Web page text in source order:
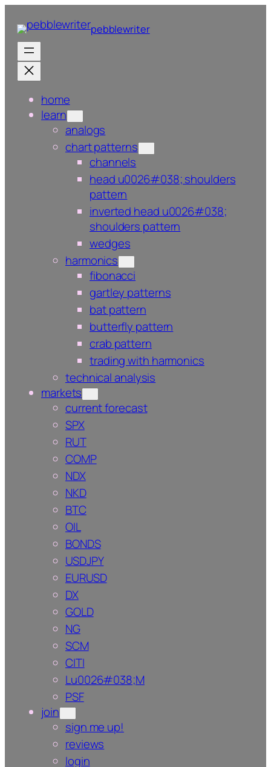
content
pebblewriter
home
learn
analogs
chart patterns
channels
head u0026#038; shoulders
pattern
inverted head u0026#038;
shoulders pattern
wedges
harmonics
fibonacci
gartley patterns
bat pattern
butterfly pattern
crab pattern
trading with harmonics
technical analysis
markets
current forecast
SPX
RUT
COMP
NDX
NKD
BTC
OIL
BONDS
USDJPY
EURUSD
DX
GOLD
NG
SCM
CITI
Lu0026#038;M
PSF
join
sign me up!
reviews
login